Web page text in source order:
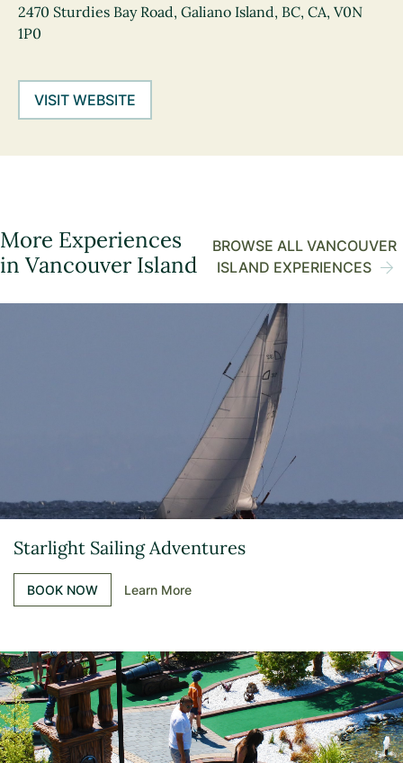
2470 Sturdies Bay Road, Galiano Island, BC, CA, V0N
1P0
VISIT WEBSITE
More Experiences
in Vancouver Island
BROWSE ALL VANCOUVER
ISLAND EXPERIENCES
Starlight Sailing Adventures
BOOK NOW Learn More